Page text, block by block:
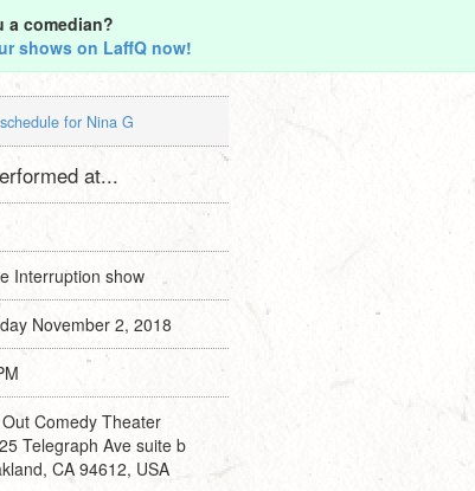
a comedian?
shows on LaffQ now!
for Nina G
at...
Interruption show
November 2, 2018
Comedy Theater
Telegraph Ave suite b
CA 94612, USA